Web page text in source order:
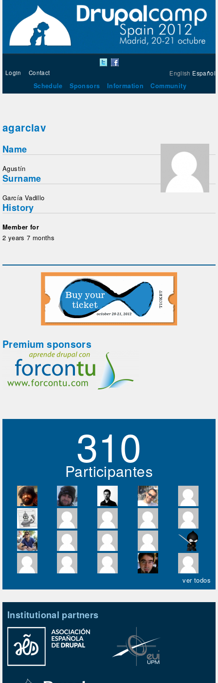
English Español
Login Contact
Schedule Sponsors Information Community
agarciav
Name
Agustín
Surname
García Vadillo
History
Member for
2 years 7 months
Premium sponsors
310
Participantes
ver todos
Institutional partners